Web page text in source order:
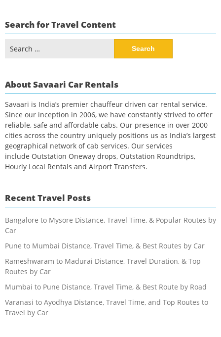
Search for Travel Content
for:
About Savaari Car Rentals
Savaari is India’s premier chauffeur driven car rental service.
Since our inception in 2006, we have constantly strived to offer
reliable, safe and affordable cabs. Our presence in over 2000
cities across the country uniquely positions us as India’s largest
geographical network of cab services. Our services
include Outstation Oneway drops, Outstation Roundtrips,
Hourly Local Rentals and Airport Transfers.
Recent Travel Posts
Bangalore to Mysore Distance, Travel Time, & Popular Routes by
Car
Pune to Mumbai Distance, Travel Time, & Best Routes by Car
Rameshwaram to Madurai Distance, Travel Duration, & Top
Routes by Car
Mumbai to Pune Distance, Travel Time, & Best Route by Road
Varanasi to Ayodhya Distance, Travel Time, and Top Routes to
Travel by Car